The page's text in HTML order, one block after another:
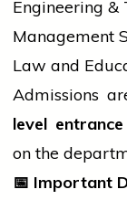
Engineering &
Management
Law and
Admissions
level
on the
📅 Important